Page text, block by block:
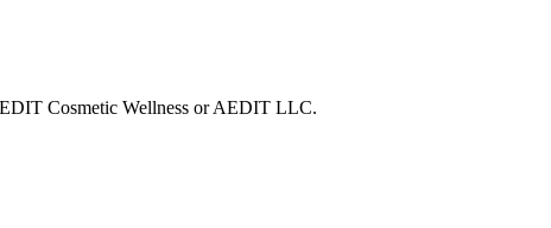
Cosmetic Wellness or AEDIT LLC.